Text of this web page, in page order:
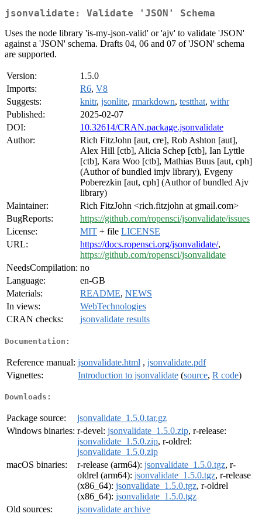
jsonvalidate: Validate 'JSON' Schema
Uses the node library 'is-my-json-valid' or 'ajv' to validate 'JSON'
against a 'JSON' schema. Drafts 04, 06 and 07 of 'JSON' schema
are supported.
Version:
1.5.0
Imports:
R6, V8
Suggests:
knitr, jsonlite, rmarkdown, testthat, withr
Published:
2025-02-07
DOI:
10.32614/CRAN.package.jsonvalidate
Author:
Rich FitzJohn [aut, cre], Rob Ashton [aut],
Alex Hill [ctb], Alicia Schep [ctb], Ian Lyttle
[ctb], Kara Woo [ctb], Mathias Buus [aut, cph]
(Author of bundled imjv library), Evgeny
Poberezkin [aut, cph] (Author of bundled Ajv
library)
Maintainer:
Rich FitzJohn <rich.fitzjohn at gmail.com>
BugReports:
https://github.com/ropensci/jsonvalidate/issues
License:
MIT + file LICENSE
URL:
https://docs.ropensci.org/jsonvalidate/,
https://github.com/ropensci/jsonvalidate
NeedsCompilation: no
Language:
en-GB
Materials:
README, NEWS
In views:
WebTechnologies
CRAN checks:
jsonvalidate results
Documentation:
Reference manual: jsonvalidate.html , jsonvalidate.pdf
Vignettes:
Introduction to jsonvalidate (source, R code)
Downloads:
Package source:
jsonvalidate_1.5.0.tar.gz
Windows binaries: r-devel: jsonvalidate_1.5.0.zip, r-release:
jsonvalidate_1.5.0.zip, r-oldrel:
jsonvalidate_1.5.0.zip
macOS binaries:
r-release (arm64): jsonvalidate_1.5.0.tgz, r-
oldrel (arm64): jsonvalidate_1.5.0.tgz, r-release
(x86_64): jsonvalidate_1.5.0.tgz, r-oldrel
(x86_64): jsonvalidate_1.5.0.tgz
Old sources:
jsonvalidate archive